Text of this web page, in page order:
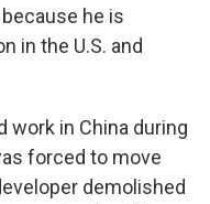
he is
in the U.S. and
work in China during
forced to move
demolished